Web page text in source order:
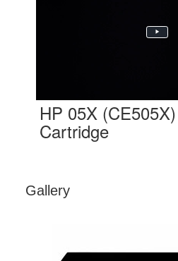
HP 05X
Cartridge
Gallery